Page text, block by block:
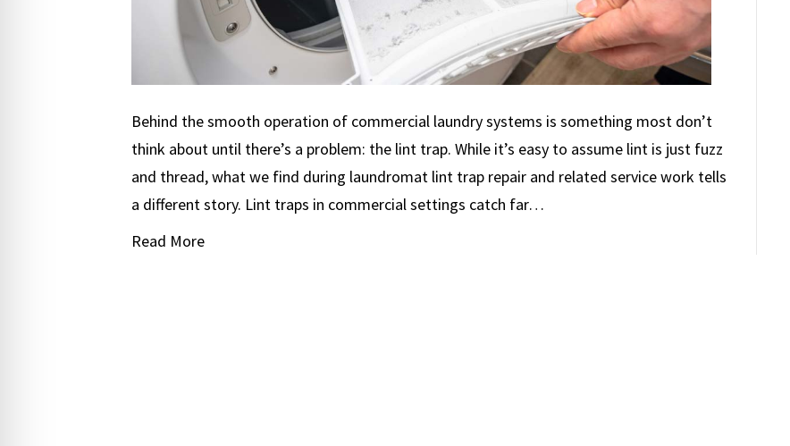
Behind the smooth operation of commercial laundry systems is something most don’t
think about until there’s a problem: the lint trap. While it’s easy to assume lint is just fuzz
and thread, what we find during laundromat lint trap repair and related service work tells
a different story. Lint traps in commercial settings catch far…
Read More